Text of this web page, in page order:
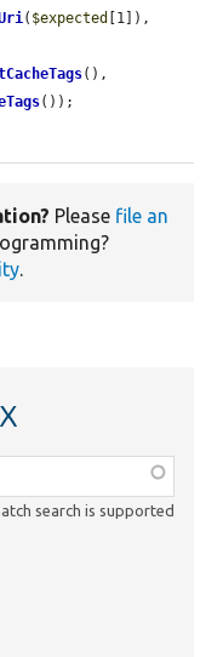
( $expected
());
Please file an
.
search is supported